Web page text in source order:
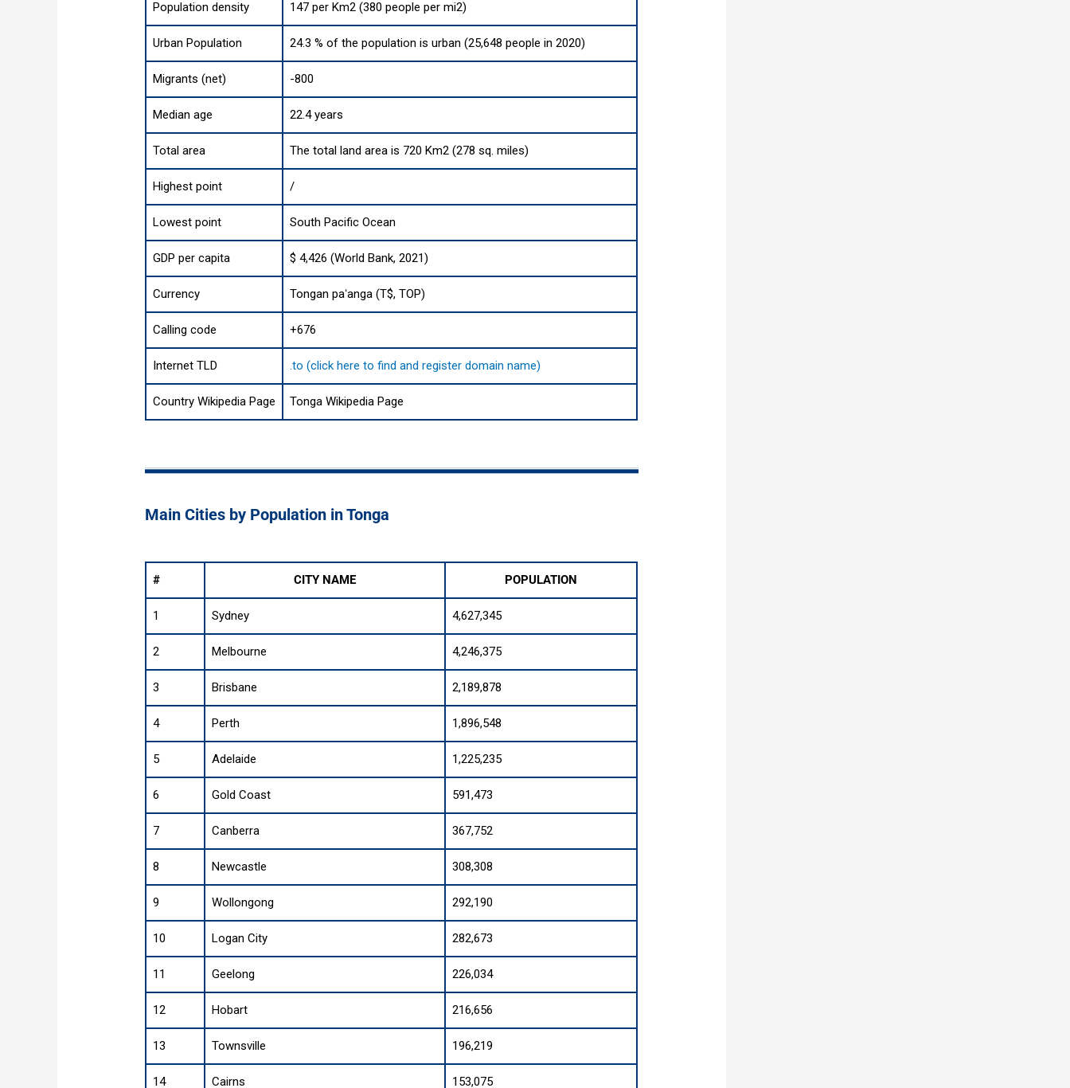
Population density 147 per Km2 (380 people per mi2)
Urban Population 24.3 % of the population is urban (25,648 people in 2020)
Migrants (net) -800
Median age 22.4 years
Total area The total land area is 720 Km2 (278 sq. miles)
Highest point /
Lowest point South Pacific Ocean
GDP per capita $ 4,426 (World Bank, 2021)
Currency Tongan paʻanga (T$, TOP)
Calling code +676
Internet TLD .to (click here to find and register domain name)
Country Wikipedia Page Tonga Wikipedia Page
Main Cities by Population in Tonga
# CITY NAME POPULATION
1 Sydney 4,627,345
2 Melbourne 4,246,375
3 Brisbane 2,189,878
4 Perth 1,896,548
5 Adelaide 1,225,235
6 Gold Coast 591,473
7 Canberra 367,752
8 Newcastle 308,308
9 Wollongong 292,190
10 Logan City 282,673
11 Geelong 226,034
12 Hobart 216,656
13 Townsville 196,219
14 Cairns 153,075